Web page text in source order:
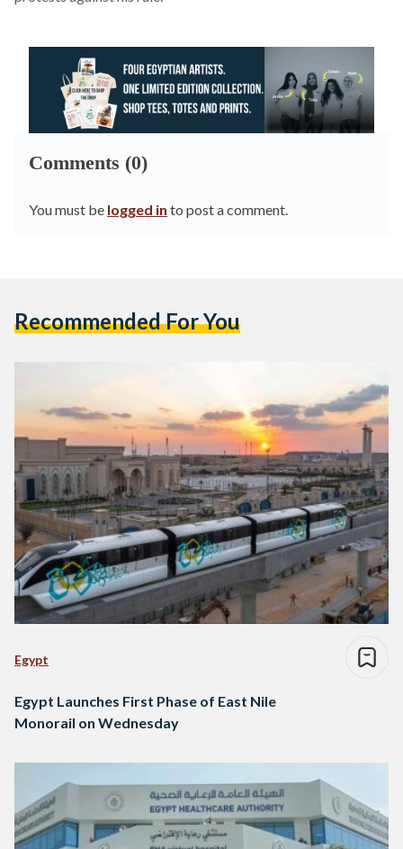
Comments (0)
You must be logged in to post a comment.
Recommended For You
Egypt
Egypt Launches First Phase of East Nile
Monorail on Wednesday